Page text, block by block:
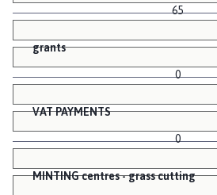
65
grants
0
VAT PAYMENTS
0
MINTING centres - grass cutting